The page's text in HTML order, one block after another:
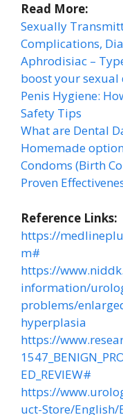
Read More:
Sexually
Complications,
Aphrodisiac –
boost your sexual
Penis Hygiene:
Safety Tips
What are Dental
Homemade
Condoms (Birth
Proven
Reference Links:
https://
m#
https://
information/
problems/
hyperplasia
https://
ED_REVIEW#
https://
uct-Store/